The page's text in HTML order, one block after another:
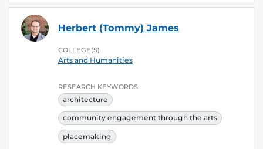
Herbert (Tommy) James
COLLEGE(S)
Arts and Humanities
RESEARCH KEYWORDS
architecture
community engagement through the arts
placemaking